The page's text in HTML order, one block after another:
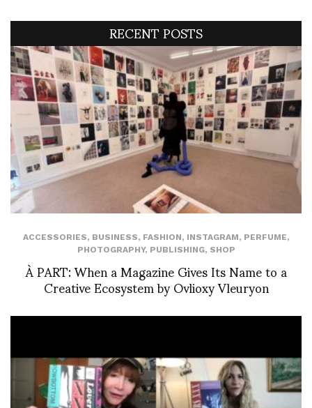
RECENT POSTS
ACCESSORIES, BUSINESS, FASHION, INSTAGRAM, PERFUME,
PHOTOGRAPHY, PUBLISHING, SHOP
À PART: When a Magazine Gives Its Name to a
Creative Ecosystem by Ovlioxy Vleuryon